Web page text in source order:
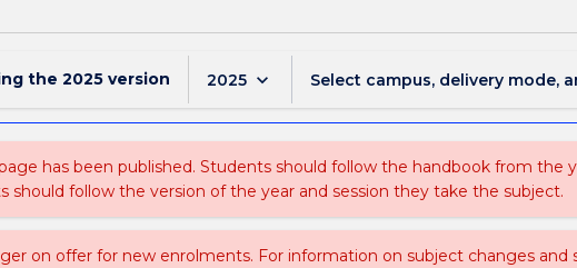
the 2025 version 2025 keyboard_arrow_down Select campus, delivery mode,
has been published. Students should follow the handbook from the
should follow the version of the year and session they take the subject.
on offer for new enrolments. For information on subject changes and